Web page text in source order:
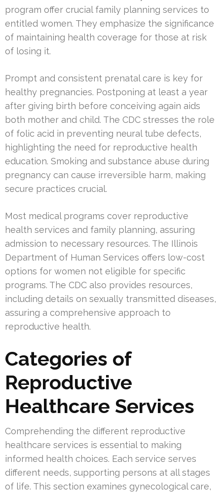
program offer crucial family planning services to
entitled women. They emphasize the significance
of maintaining health coverage for those at risk
of losing it.
Prompt and consistent prenatal care is key for
healthy pregnancies. Postponing at least a year
after giving birth before conceiving again aids
both mother and child. The CDC stresses the role
of folic acid in preventing neural tube defects,
highlighting the need for reproductive health
education. Smoking and substance abuse during
pregnancy can cause irreversible harm, making
secure practices crucial.
Most medical programs cover reproductive
health services and family planning, assuring
admission to necessary resources. The Illinois
Department of Human Services offers low-cost
options for women not eligible for specific
programs. The CDC also provides resources,
including details on sexually transmitted diseases,
assuring a comprehensive approach to
reproductive health.
Categories of
Reproductive
Healthcare Services
Comprehending the different reproductive
healthcare services is essential to making
informed health choices. Each service serves
different needs, supporting persons at all stages
of life. This section examines gynecological care,